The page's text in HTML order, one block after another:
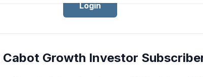
Login
Cabot Growth Investor